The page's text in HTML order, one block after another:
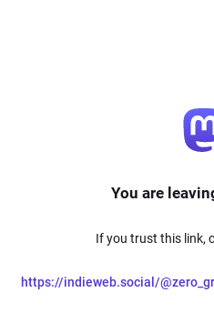
You are
If you trust this link,
https://indieweb.social/